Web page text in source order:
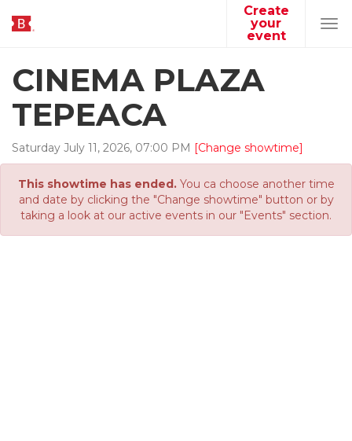
Create
your
event
CINEMA PLAZA
TEPEACA
Saturday July 11, 2026, 07:00 PM [Change showtime]
This showtime has ended.You ca choose another time
and date by clicking the "Change showtime" button or by
taking a look at our active events in our "Events" section.